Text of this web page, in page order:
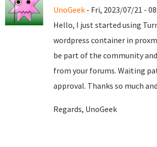
UnoGeek - Fri, 2023/07/21 -
Hello, I just started using
wordpress container in
be part of the community
from your forums. Waiting
approval. Thanks so much
Regards, UnoGeek